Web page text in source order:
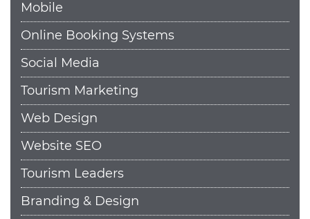
Mobile
Online Booking Systems
Social Media
Tourism Marketing
Web Design
Website SEO
Tourism Leaders
Branding & Design